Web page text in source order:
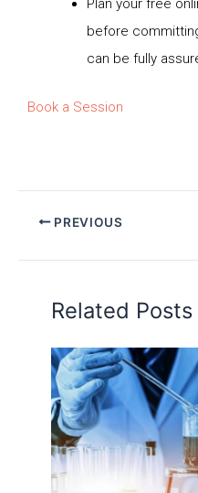
Plan your free
before
can be fully
Book a Session
PREVIOUS
Related Posts